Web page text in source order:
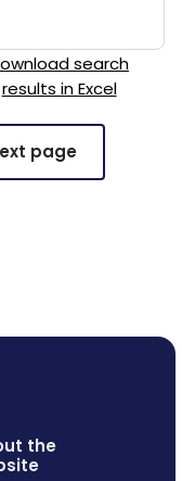
search
results in Excel
page
the